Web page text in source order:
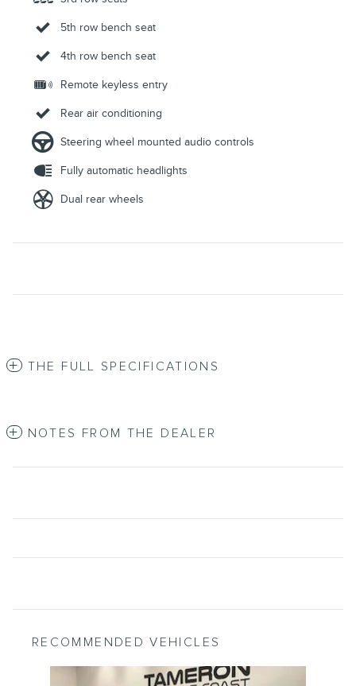
5th row bench seat
4th row bench seat
Remote keyless entry
Rear air conditioning
Steering wheel mounted audio controls
Fully automatic headlights
Dual rear wheels
THE FULL SPECIFICATIONS
NOTES FROM THE DEALER
RECOMMENDED VEHICLES